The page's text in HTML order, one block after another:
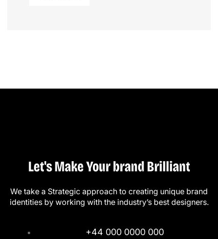
Let's Make Your brand Brilliant
We take a Strategic approach to creating unique brand
identities by working with the industry’s best designers.
+44 000 0000 000